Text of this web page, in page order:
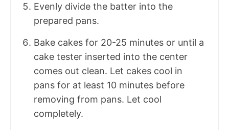
Evenly divide the batter into the
prepared pans.
Bake cakes for 20-25 minutes or until a
cake tester inserted into the center
comes out clean. Let cakes cool in
pans for at least 10 minutes before
removing from pans. Let cool
completely.